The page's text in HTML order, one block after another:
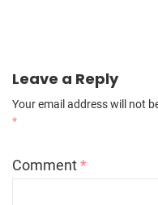
Leave a Reply
Your email address will not
*
Comment*